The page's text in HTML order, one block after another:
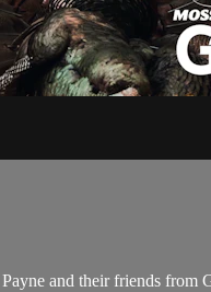
and their friends from